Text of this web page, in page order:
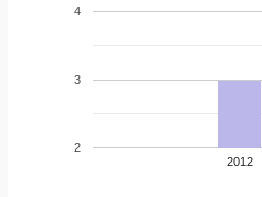
2012
2
3
4